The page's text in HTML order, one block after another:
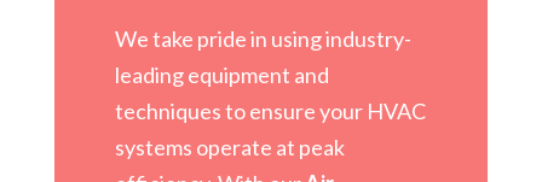
We take pride in using industry-
leading equipment and
techniques to ensure your HVAC
systems operate at peak